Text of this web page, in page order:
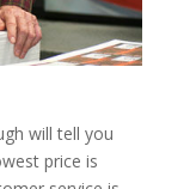
will tell you
price is